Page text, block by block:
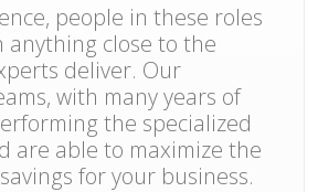
people in these roles
anything close to the
deliver. Our
with many years of
the specialized
are able to maximize the
for your business.